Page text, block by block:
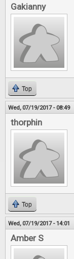
Gakianny
Top
Wed, 07/19/2017 - 08:49
thorphin
Top
Wed, 07/19/2017 - 14:01
Amber S